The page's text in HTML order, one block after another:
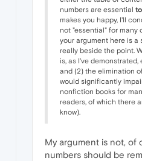
numbers are essential
makes you happy, I'll
not "essential" for many
your argument here is a
really beside the point.
is, as I've demonstrated,
and (2) the elimination
would significantly
nonfiction books for
readers, of which there
know).
My argument is not, of
numbers should be